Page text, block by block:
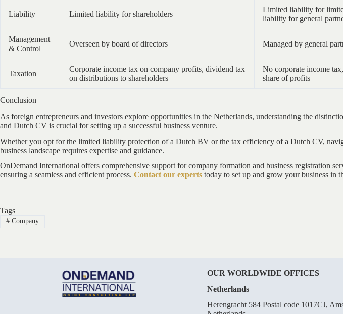
Liability Limited liability for shareholders
Limited liability for
liability for general
Management
& Control
Overseen by board of directors Managed by general
Taxation
Corporate income tax on company profits, dividend tax
on distributions to shareholders
No corporate income
share of profits
Conclusion
As foreign entrepreneurs and investors explore opportunities in the Netherlands, understanding the
and Dutch CV is crucial for setting up a successful business venture.
Whether you opt for the limited liability protection of a Dutch BV or the tax efficiency of a Dutch CV,
business landscape requires expertise and guidance.
OnDemand International offers comprehensive support for company formation and business registration
ensuring a seamless and efficient process. Contact our experts today to set up and grow your business in
Tags
#Company
OUR WORLDWIDE OFFICES
Netherlands
Herengracht 584 Postal code 1017CJ,